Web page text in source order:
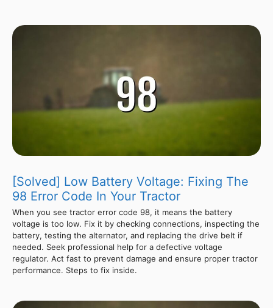
[Solved] Low Battery Voltage: Fixing The
98 Error Code In Your Tractor
When you see tractor error code 98, it means the battery
voltage is too low. Fix it by checking connections, inspecting the
battery, testing the alternator, and replacing the drive belt if
needed. Seek professional help for a defective voltage
regulator. Act fast to prevent damage and ensure proper tractor
performance. Steps to fix inside.